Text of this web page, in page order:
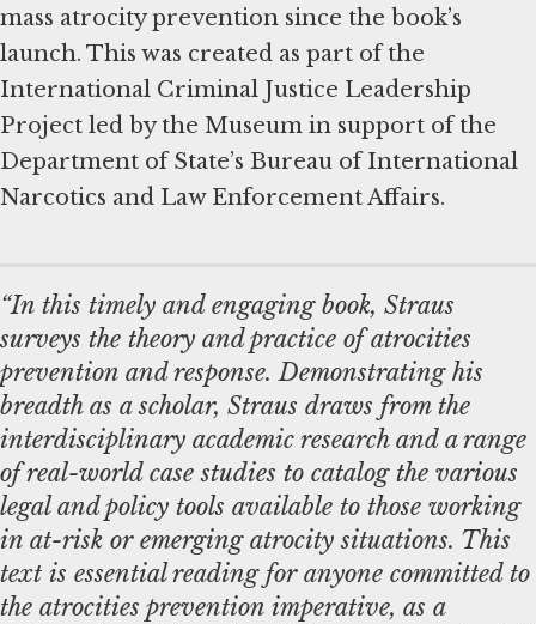
mass atrocity prevention since the book’s
launch. This was created as part of the
International Criminal Justice Leadership
Project led by the Museum in support of the
Department of State’s Bureau of International
Narcotics and Law Enforcement Affairs.
“In this timely and engaging book, Straus
surveys the theory and practice of atrocities
prevention and response. Demonstrating his
breadth as a scholar, Straus draws from the
interdisciplinary academic research and a range
of real-world case studies to catalog the various
legal and policy tools available to those working
in at-risk or emerging atrocity situations. This
text is essential reading for anyone committed to
the atrocities prevention imperative, as a